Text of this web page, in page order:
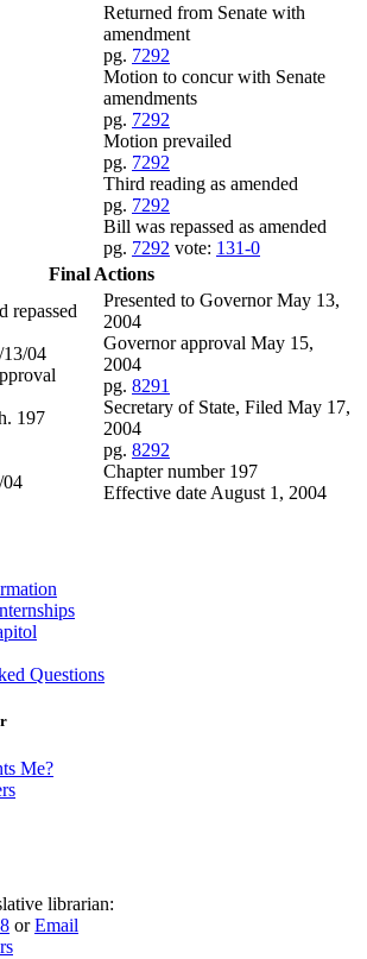
Returned from Senate with
amendment
pg. 7292
Motion to concur with Senate
amendments
pg. 7292
Motion prevailed
pg. 7292
Third reading as amended
pg. 7292
Bill was repassed as amended
pg. 7292 vote: 131-0
Final Actions
repassed
13/04
197
04
Presented to Governor May 13,
2004
Governor approval May 15,
2004
pg. 8291
Secretary of State, Filed May 17,
2004
pg. 8292
Chapter number 197
Effective date August 1, 2004
Questions
Me?
librarian:
orEmail